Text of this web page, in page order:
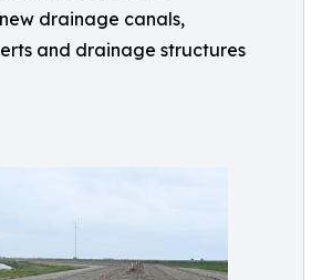
drainage canals,
and drainage structures